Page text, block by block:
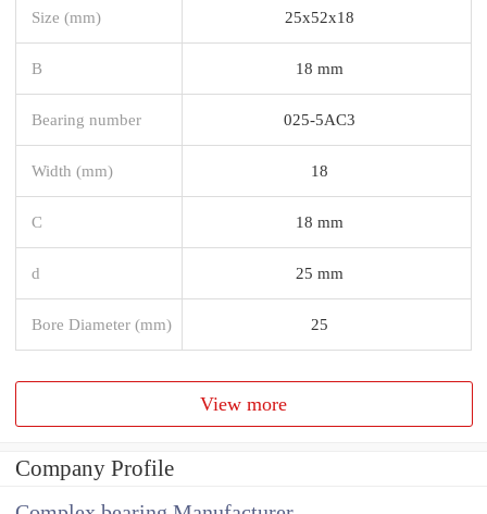
Size (mm) 25x52x18
B 18 mm
Bearing number 025-5AC3
Width (mm) 18
C 18 mm
d 25 mm
Bore Diameter (mm) 25
View more
Company Profile